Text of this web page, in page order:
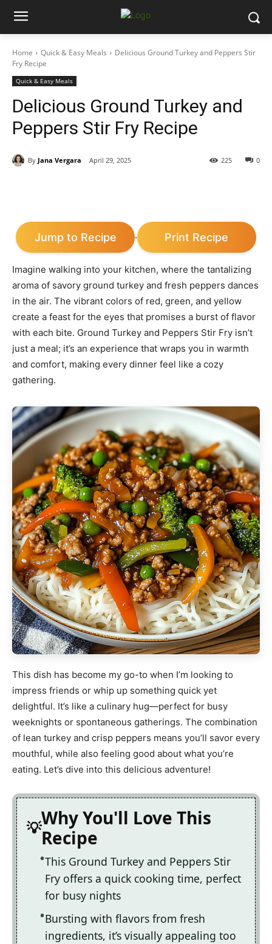
Home Quick & Easy Meals
Delicious Ground Turkey and Peppers Stir
Fry Recipe
Quick & Easy Meals
Delicious Ground Turkey and
Peppers Stir Fry Recipe
By Jana Vergara April 29, 2025 0
225
Jump to Recipe · Print Recipe
Imagine walking into your kitchen, where the tantalizing
aroma of savory ground turkey and fresh peppers dances
in the air. The vibrant colors of red, green, and yellow
create a feast for the eyes that promises a burst of flavor
with each bite. Ground Turkey and Peppers Stir Fry isn’t
just a meal; it’s an experience that wraps you in warmth
and comfort, making every dinner feel like a cozy
gathering.
This dish has become my go-to when I’m looking to
impress friends or whip up something quick yet
delightful. It’s like a culinary hug—perfect for busy
weeknights or spontaneous gatherings. The combination
of lean turkey and crisp peppers means you’ll savor every
mouthful, while also feeling good about what you’re
eating. Let’s dive into this delicious adventure!
Why You'll Love This
Recipe
This Ground Turkey and Peppers Stir
Fry offers a quick cooking time, perfect
for busy nights
Bursting with flavors from fresh
ingredients, it’s visually appealing too